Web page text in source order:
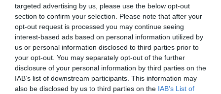
targeted advertising by us, please use the below opt-out
section to confirm your selection. Please note that after your
opt-out request is processed you may continue seeing
interest-based ads based on personal information utilized by
us or personal information disclosed to third parties prior to
your opt-out. You may separately opt-out of the further
disclosure of your personal information by third parties on the
IAB’s list of downstream participants. This information may
also be disclosed by us to third parties on the IAB’s List of
Γίνε ο πρώτος που θα αξιολόγησει αυτό το προϊόν
Σωληνωτό μοτέρ βιομηχανικού τύπου 60ΝΜ με μηχανική
ρύθμιση ορίων.